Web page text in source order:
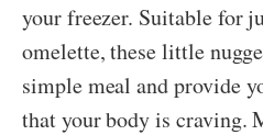
your freezer. Suitable for
omelette, these little
simple meal and provide
that your body is craving.